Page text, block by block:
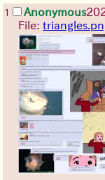
1 Anonymous
File: